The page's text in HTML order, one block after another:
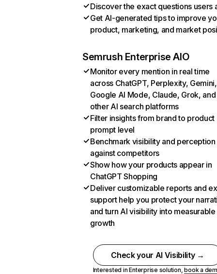
Discover the exact questions users
Get AI-generated tips to improve
product, marketing, and market
Semrush Enterprise AIO
Monitor every mention in real time
across ChatGPT, Perplexity, Gemini,
Google AI Mode, Claude, Grok, and
other AI search platforms
Filter insights from brand to product
prompt level
Benchmark visibility and perception
against competitors
Show how your products appear in
ChatGPT Shopping
Deliver customizable reports and
support help you protect your
and turn AI visibility into measurable
growth
Check your AI Visibility →
Interested in Enterprise solution,book a